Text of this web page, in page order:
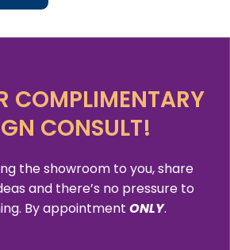
COMPLIMENTARY
CONSULT!
the showroom to you, share
and there’s no pressure to
By appointment ONLY.